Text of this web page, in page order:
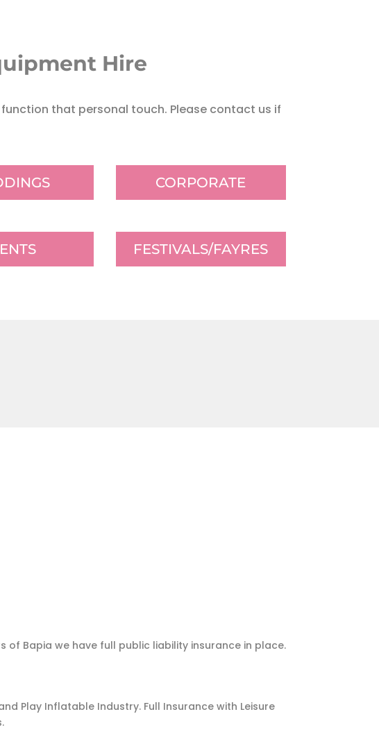
Hire
that personal touch. Please contact us if
CORPORATE
FESTIVALS/FAYRES
Bapia we have full public liability insurance in place.
Play Inflatable Industry. Full Insurance with Leisure